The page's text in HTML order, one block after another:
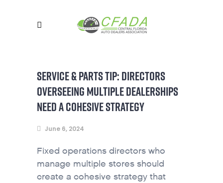
SERVICE & PARTS TIP: DIRECTORS
OVERSEEING MULTIPLE DEALERSHIPS
NEED A COHESIVE STRATEGY
June 6, 2024
Fixed operations directors who
manage multiple stores should
create a cohesive strategy that